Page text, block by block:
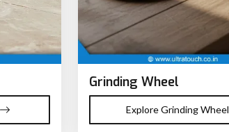
Grinding Wheel
Explore Grinding Wheel